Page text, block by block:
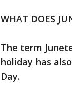
WHAT DOES
The term
holiday has
Day.